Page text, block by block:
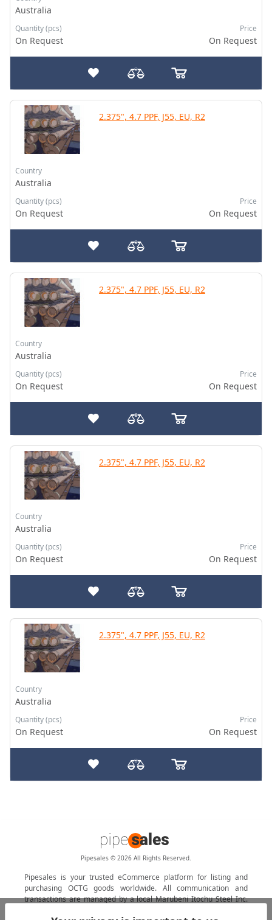
Australia
Quantity (pcs)
On Request
Price
On Request
2.375", 4.7 PPF, J55, EU, R2
Country
Australia
Quantity (pcs)
On Request
Price
On Request
2.375", 4.7 PPF, J55, EU, R2
Country
Australia
Quantity (pcs)
On Request
Price
On Request
2.375", 4.7 PPF, J55, EU, R2
Country
Australia
Quantity (pcs)
On Request
Price
On Request
2.375", 4.7 PPF, J55, EU, R2
Country
Australia
Quantity (pcs)
On Request
Price
On Request
Pipesales © 2026 All Rights Reserved.
Pipesales is your trusted eCommerce platform for listing and
purchasing OCTG goods worldwide. All communication and
transactions are managed by a local Marubeni Itochu Steel Inc.